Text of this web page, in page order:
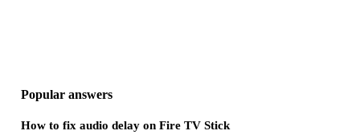
Popular answers
How to fix audio delay on Fire TV Stick